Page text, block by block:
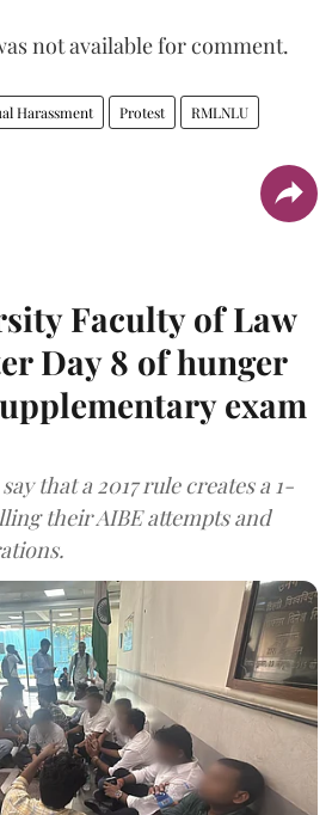
not available for comment.
Harassment Protest RMLNLU
Faculty of Law
Day 8 of hunger
exam
that a 2017 rule creates a 1-
their AIBE attempts and